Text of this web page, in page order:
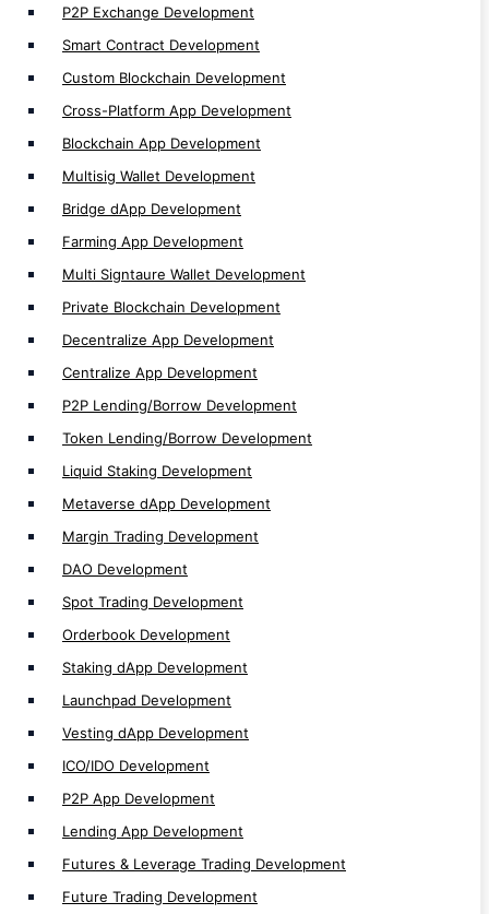
P2P Exchange Development
Smart Contract Development
Custom Blockchain Development
Cross-Platform App Development
Blockchain App Development
Multisig Wallet Development
Bridge dApp Development
Farming App Development
Multi Signtaure Wallet Development
Private Blockchain Development
Decentralize App Development
Centralize App Development
P2P Lending/Borrow Development
Token Lending/Borrow Development
Liquid Staking Development
Metaverse dApp Development
Margin Trading Development
DAO Development
Spot Trading Development
Orderbook Development
Staking dApp Development
Launchpad Development
Vesting dApp Development
ICO/IDO Development
P2P App Development
Lending App Development
Futures & Leverage Trading Development
Future Trading Development
P2P Lending/Borrow Development
Token Lending/Borrow Development
Liquid Staking Development
P2P App Development
Lending App Development
Futures & Leverage Trading Development
Future Trading Development
Exchange Development
Crosschain Development
Multichain Development
Cefi Development
DeFi Development
CEX Development
DEX Development
Non EVM Development
EVM Development
dApp Development
Web3 Development
Solidity Development